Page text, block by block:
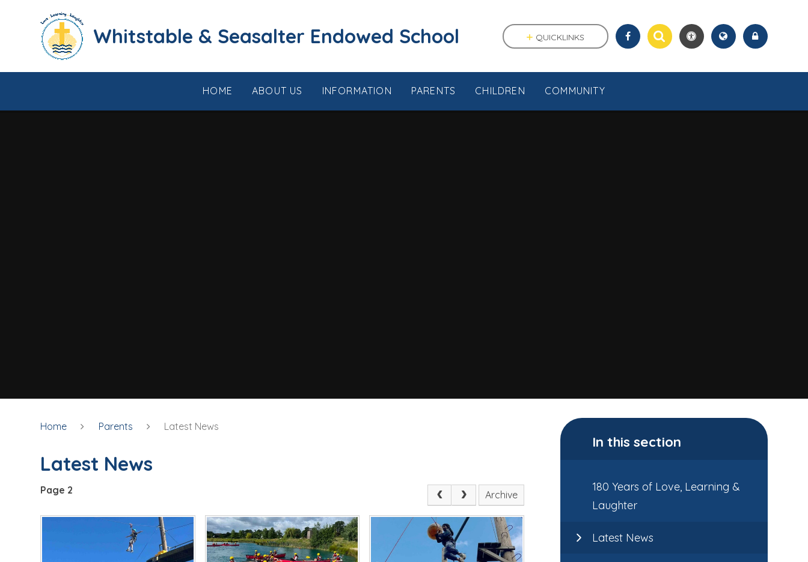
​​​​​​​​​​​​​​​​​​​​​​​​​​​​Whitstable & Seasalter Endowed School
HOME ABOUT US INFORMATION PARENTS CHILDREN COMMUNITY
QUICKLINKS
Home Parents Latest News
Latest News
Page 2 Archive
In this section
180 Years of Love, Learning &
Laughter
Latest News